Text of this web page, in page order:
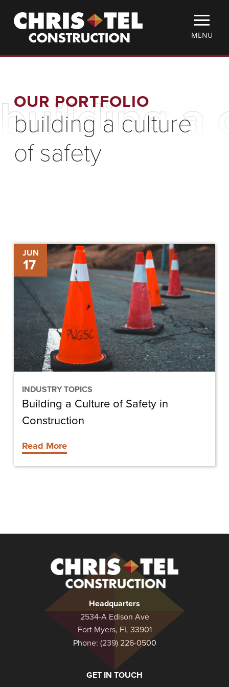
main
Christel
Construction
TOGGLE
MENU
MENU
OUR PORTFOLIO a
building a culture
of safety
JUN
17
INDUSTRY TOPICS
Building
Safety
in
Construction
Building a Culture of Safety in
Construction
Read More
Construction
Headquarters
2534-A Edison Ave
Fort Myers, FL 33901
Phone: (239) 226-0500
GET IN TOUCH